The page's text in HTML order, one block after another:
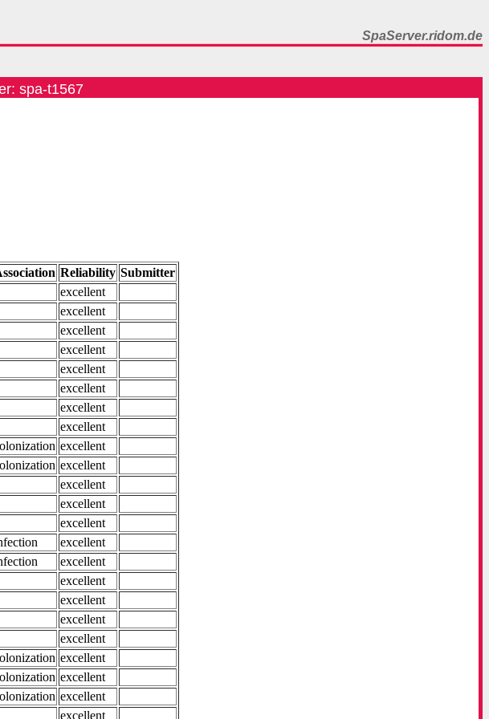
SpaServer.ridom.de
spa-t1567
Reliability Submitter
excellent
excellent
excellent
excellent
excellent
excellent
excellent
excellent
excellent
excellent
excellent
excellent
excellent
excellent
excellent
excellent
excellent
excellent
excellent
excellent
excellent
excellent
excellent